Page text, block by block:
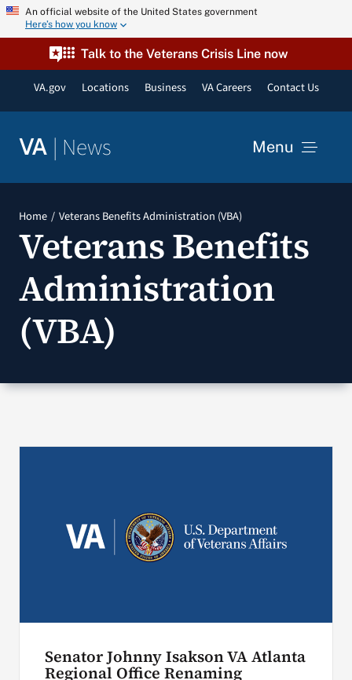
Skip An official website of the United States government
Here’s how you know
Talk to the Veterans Crisis Line now
VA.gov Locations Business VA Careers Contact Us
VA | News Menu
Resources
VA Podcast Network
VA Press Room
Search
Home Veterans Benefits Administration (VBA)
Veterans Benefits
Administration
(VBA)
Senator Johnny Isakson VA Atlanta
Regional Office Renaming